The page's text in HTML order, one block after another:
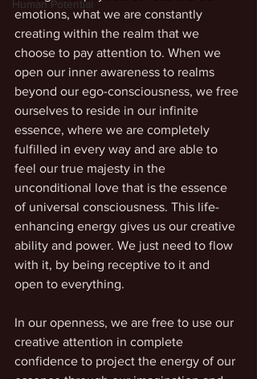
Human Potential
emotions, what we are constantly
creating within the realm that we
choose to pay attention to. When we
open our inner awareness to realms
beyond our ego-consciousness, we free
ourselves to reside in our infinite
essence, where we are completely
fulfilled in every way and are able to
feel our true majesty in the
unconditional love that is the essence
of universal consciousness. This life-
enhancing energy gives us our creative
ability and power. We just need to flow
with it, by being receptive to it and
open to everything.
In our openness, we are free to use our
creative attention in complete
confidence to project the energy of our